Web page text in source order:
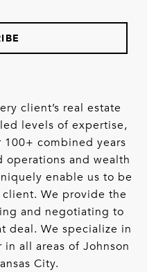
client’s real estate
levels of expertise,
combined years
operations and wealth
enable us to be
We provide the
and negotiating to
deal. We specialize in
all areas of Johnson
City.